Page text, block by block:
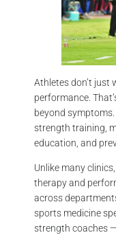
Athletes don’t just
performance.
beyond
strength training,
education, and
Unlike many
therapy and
across
sports medicine
strength coaches